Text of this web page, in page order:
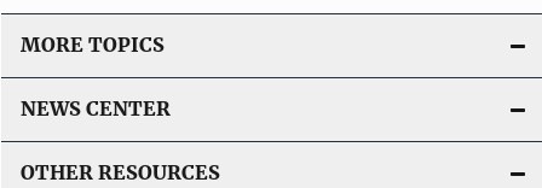
MORE TOPICS
NEWS CENTER
OTHER RESOURCES